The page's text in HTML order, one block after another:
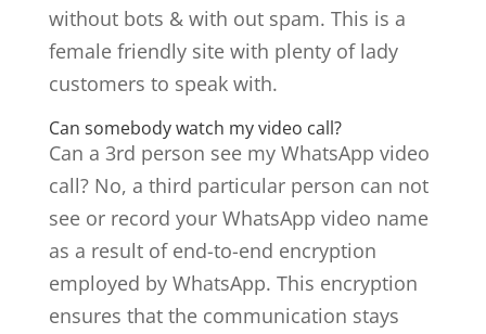
without bots & with out spam. This is a
female friendly site with plenty of lady
customers to speak with.
Can somebody watch my video call?
Can a 3rd person see my WhatsApp video
call? No, a third particular person can not
see or record your WhatsApp video name
as a result of end-to-end encryption
employed by WhatsApp. This encryption
ensures that the communication stays